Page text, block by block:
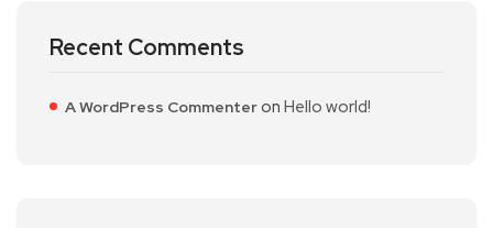
Recent Comments
A WordPress Commenteron Hello world!